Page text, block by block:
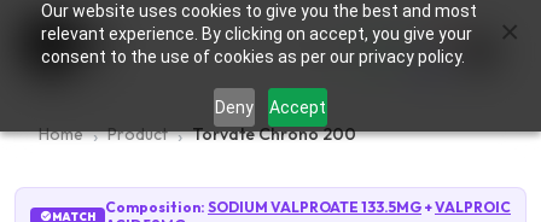
Our website uses cookies to give you the best and most
relevant experience. By clicking on accept, you give your
consent to the use of cookies as per our privacy policy.
Deny Accept
0
Home Product Torvate Chrono 200
MATCH Composition: SODIUM VALPROATE 133.5MG +VALPROIC
×